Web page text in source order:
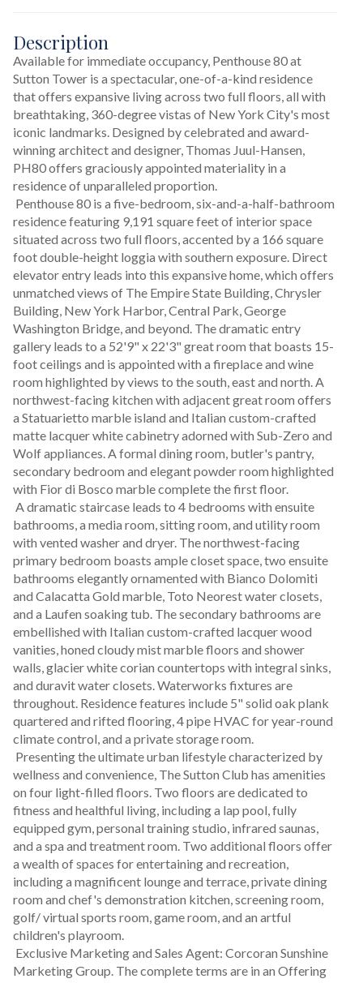
Description
Available for immediate occupancy, Penthouse 80 at
Sutton Tower is a spectacular, one-of-a-kind residence
that offers expansive living across two full floors, all with
breathtaking, 360-degree vistas of New York City's most
iconic landmarks. Designed by celebrated and award-
winning architect and designer, Thomas Juul-Hansen,
PH80 offers graciously appointed materiality in a
residence of unparalleled proportion.
residence featuring 9,191 square feet of interior space
situated across two full floors, accented by a 166 square
foot double-height loggia with southern exposure. Direct
elevator entry leads into this expansive home, which offers
unmatched views of The Empire State Building, Chrysler
Building, New York Harbor, Central Park, George
Washington Bridge, and beyond. The dramatic entry
gallery leads to a 52'9" x 22'3" great room that boasts 15-
foot ceilings and is appointed with a fireplace and wine
room highlighted by views to the south, east and north. A
northwest-facing kitchen with adjacent great room offers
a Statuarietto marble island and Italian custom-crafted
matte lacquer white cabinetry adorned with Sub-Zero and
Wolf appliances. A formal dining room, butler's pantry,
secondary bedroom and elegant powder room highlighted
with Fior di Bosco marble complete the first floor.
bathrooms, a media room, sitting room, and utility room
with vented washer and dryer. The northwest-facing
primary bedroom boasts ample closet space, two ensuite
bathrooms elegantly ornamented with Bianco Dolomiti
and Calacatta Gold marble, Toto Neorest water closets,
and a Laufen soaking tub. The secondary bathrooms are
embellished with Italian custom-crafted lacquer wood
vanities, honed cloudy mist marble floors and shower
walls, glacier white corian countertops with integral sinks,
and duravit water closets. Waterworks fixtures are
throughout. Residence features include 5" solid oak plank
quartered and rifted flooring, 4 pipe HVAC for year-round
climate control, and a private storage room.
wellness and convenience, The Sutton Club has amenities
on four light-filled floors. Two floors are dedicated to
fitness and healthful living, including a lap pool, fully
equipped gym, personal training studio, infrared saunas,
and a spa and treatment room. Two additional floors offer
a wealth of spaces for entertaining and recreation,
including a magnificent lounge and terrace, private dining
room and chef's demonstration kitchen, screening room,
golf/ virtual sports room, game room, and an artful
children's playroom.
Marketing Group. The complete terms are in an Offering